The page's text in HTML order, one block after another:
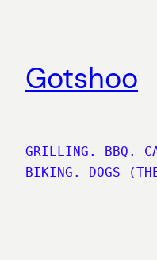
Gotshoo
GRILLING. BBQ.
BIKING. DOGS